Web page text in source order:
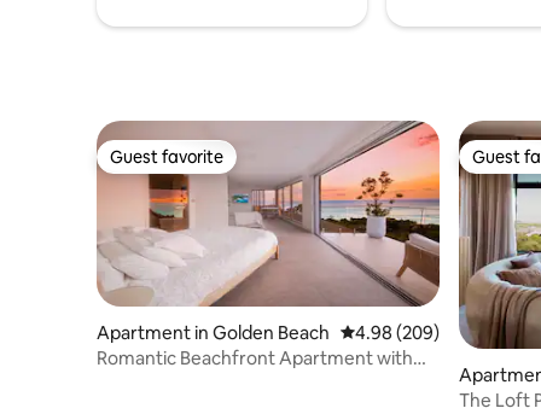
Guest favorite
Guest favorite
Apartment in Golden Beach 4.98 out of 5 average
4.98 (209)
Romantic Beachfront Apartment with
Guest
Guest
The Loft